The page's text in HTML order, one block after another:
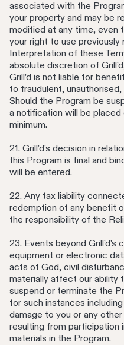
associated with the
your property and may be
modified at any time, even
your right to use
Interpretation of these
absolute discretion of
Grill’d is not liable for
to fraudulent,
Should the Program be
a notification will be placed
minimum.
21. Grill’d's decision in
this Program is final and
will be entered.
22. Any tax liability
redemption of any benefit
the responsibility of the
23. Events beyond Grill’d's
equipment or electronic
acts of God, civil
materially affect our ability
suspend or terminate the
for such instances
damage to you or any
resulting from participation
materials in the Program.